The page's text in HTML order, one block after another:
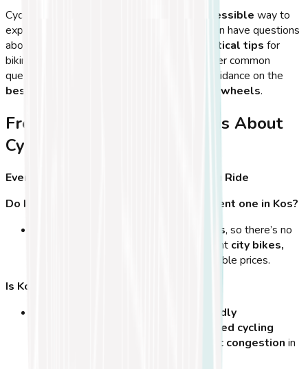
Cycling in exciting and accessible way to
explore the island, but first-time visitors often have questions
about the
best routes, seasons, and practical tips for
biking on Kos. In this final section, we’ll answer common
questions, share
, and provide guidance on the
best times to explore the island on two wheels.
Frequently Asked Questions About
Cycling in Kos Town
Everything You Need to Know Before You Ride
Do I need to bring my own bike, or can I rent one in Kos?
many bike rental shops, so there’s no
need to bring your own bike. You can rent city bikes,
at affordable prices.
Is Kos Town safe for cycling?
most bike-friendly
dedicated cycling
paths, flat roads, and minimal traffic congestion in